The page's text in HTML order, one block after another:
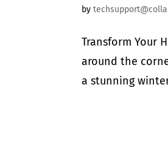
by
Transform Your
around the
a stunning